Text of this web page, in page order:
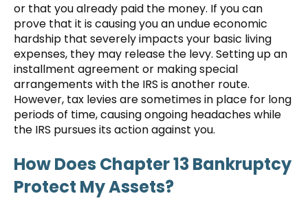
or that you already paid the money. If you can
prove that it is causing you an undue economic
hardship that severely impacts your basic living
expenses, they may release the levy. Setting up an
installment agreement or making special
arrangements with the IRS is another route.
However, tax levies are sometimes in place for long
periods of time, causing ongoing headaches while
the IRS pursues its action against you.
How Does Chapter 13 Bankruptcy
Protect My Assets?